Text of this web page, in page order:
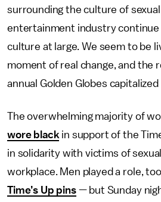
surrounding the culture of
entertainment industry
culture at large. We seem to be
moment of real change, and the
annual Golden Globes
The overwhelming majority of
wore black in support of the
in solidarity with victims of
workplace. Men played a role,
Time’s Up pins— but Sunday